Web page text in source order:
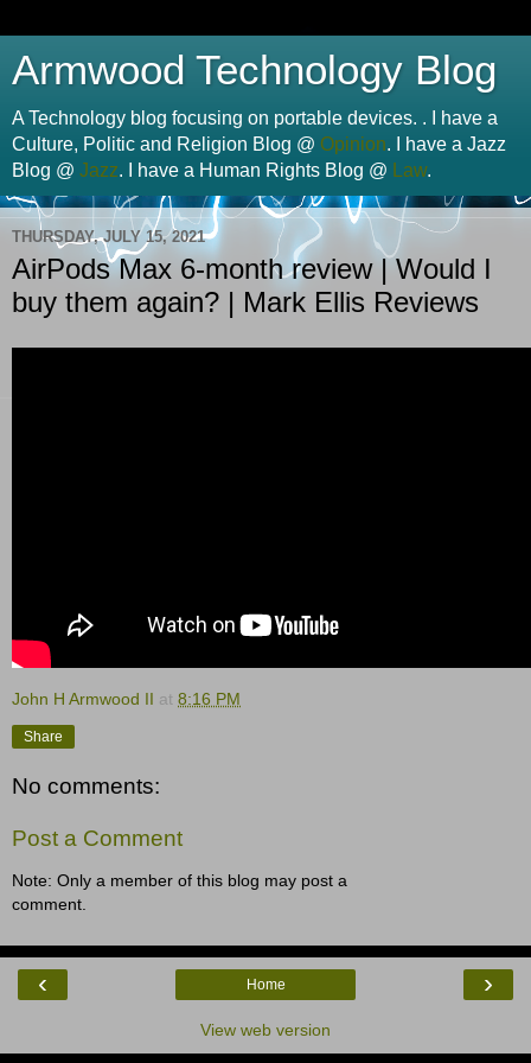
Armwood Technology Blog
A Technology blog focusing on portable devices. . I have a
Culture, Politic and Religion Blog @ Opinion. I have a Jazz
Blog @ Jazz. I have a Human Rights Blog @ Law.
THURSDAY, JULY 15, 2021
AirPods Max 6-month review | Would I
buy them again? | Mark Ellis Reviews
John H Armwood II at 8:16 PM
Share
No comments:
Post a Comment
Note: Only a member of this blog may post a
comment.
‹ ›
Home
View web version